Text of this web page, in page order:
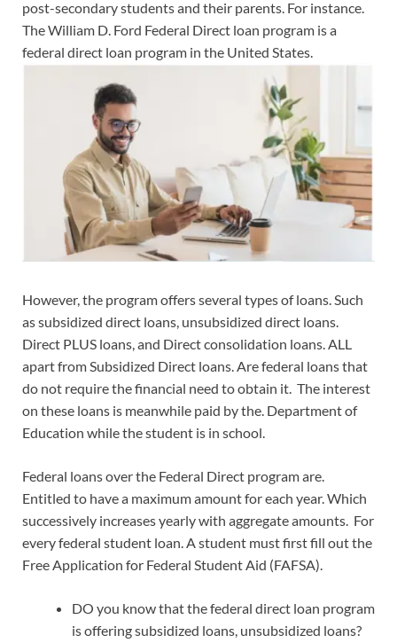
post-secondary students and their parents. For instance.
The William D. Ford Federal Direct loan program is a
federal direct loan program in the United States.
However, the program offers several types of loans. Such
as subsidized direct loans, unsubsidized direct loans.
Direct PLUS loans, and Direct consolidation loans. ALL
apart from Subsidized Direct loans. Are federal loans that
do not require the financial need to obtain it. The interest
on these loans is meanwhile paid by the. Department of
Education while the student is in school.
Federal loans over the Federal Direct program are.
Entitled to have a maximum amount for each year. Which
successively increases yearly with aggregate amounts. For
every federal student loan. A student must first fill out the
Free Application for Federal Student Aid (FAFSA).
DO you know that the federal direct loan program
is offering subsidized loans, unsubsidized loans?